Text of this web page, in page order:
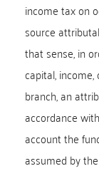
income tax on
source
that sense, in
capital,
branch, an
accordance
account the
assumed by